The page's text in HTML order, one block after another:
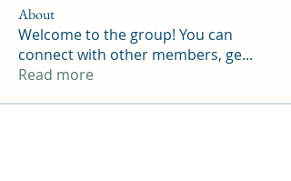
About
Welcome to the group! You can
connect with other members, ge...
Read more